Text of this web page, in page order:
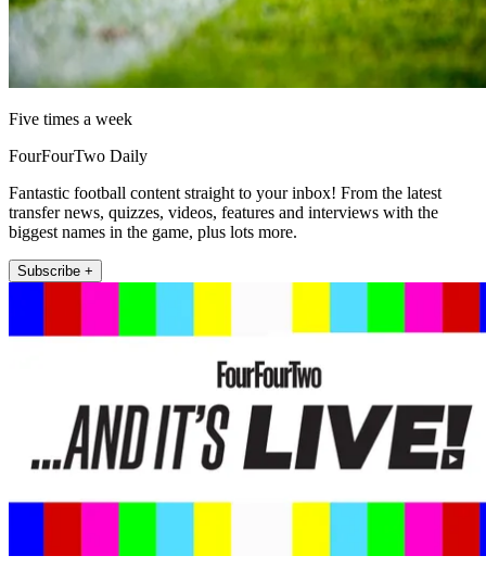
Five times a week
FourFourTwo Daily
Fantastic football content straight to your inbox! From the latest
transfer news, quizzes, videos, features and interviews with the
biggest names in the game, plus lots more.
Subscribe +